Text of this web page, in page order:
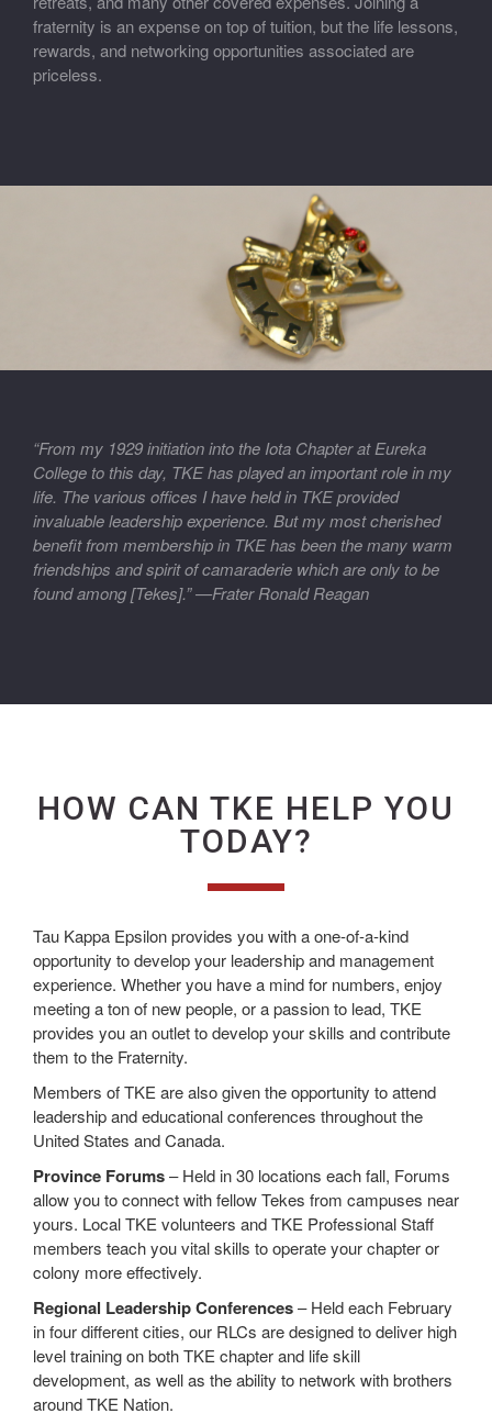
fraternity is an expense on top of tuition, but the life lessons,
rewards, and networking opportunities associated are
priceless.
“From my 1929 initiation into the Iota Chapter at Eureka
College to this day, TKE has played an important role in my
life. The various offices I have held in TKE provided
invaluable leadership experience. But my most cherished
benefit from membership in TKE has been the many warm
friendships and spirit of camaraderie which are only to be
found among [Tekes].” —Frater Ronald Reagan
HOW CAN TKE HELP YOU
TODAY?
Tau Kappa Epsilon provides you with a one-of-a-kind
opportunity to develop your leadership and management
experience. Whether you have a mind for numbers, enjoy
meeting a ton of new people, or a passion to lead, TKE
provides you an outlet to develop your skills and contribute
them to the Fraternity.
Members of TKE are also given the opportunity to attend
leadership and educational conferences throughout the
United States and Canada.
Province Forums– Held in 30 locations each fall, Forums
allow you to connect with fellow Tekes from campuses near
yours. Local TKE volunteers and TKE Professional Staff
members teach you vital skills to operate your chapter or
colony more effectively.
Regional Leadership Conferences– Held each February
in four different cities, our RLCs are designed to deliver high
level training on both TKE chapter and life skill
development, as well as the ability to network with brothers
around TKE Nation.